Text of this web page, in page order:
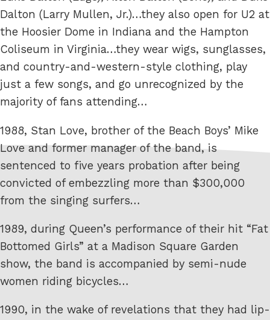
Dalton (Larry Mullen, Jr.)…they also open for U2 at
the Hoosier Dome in Indiana and the Hampton
Coliseum in Virginia…they wear wigs, sunglasses,
and country-and-western-style clothing, play
just a few songs, and go unrecognized by the
majority of fans attending…
1988, Stan Love, brother of the Beach Boys’ Mike
Love and former manager of the band, is
sentenced to five years probation after being
convicted of embezzling more than $300,000
from the singing surfers…
1989, during Queen’s performance of their hit “Fat
Bottomed Girls” at a Madison Square Garden
show, the band is accompanied by semi-nude
women riding bicycles…
1990, in the wake of revelations that they had lip-